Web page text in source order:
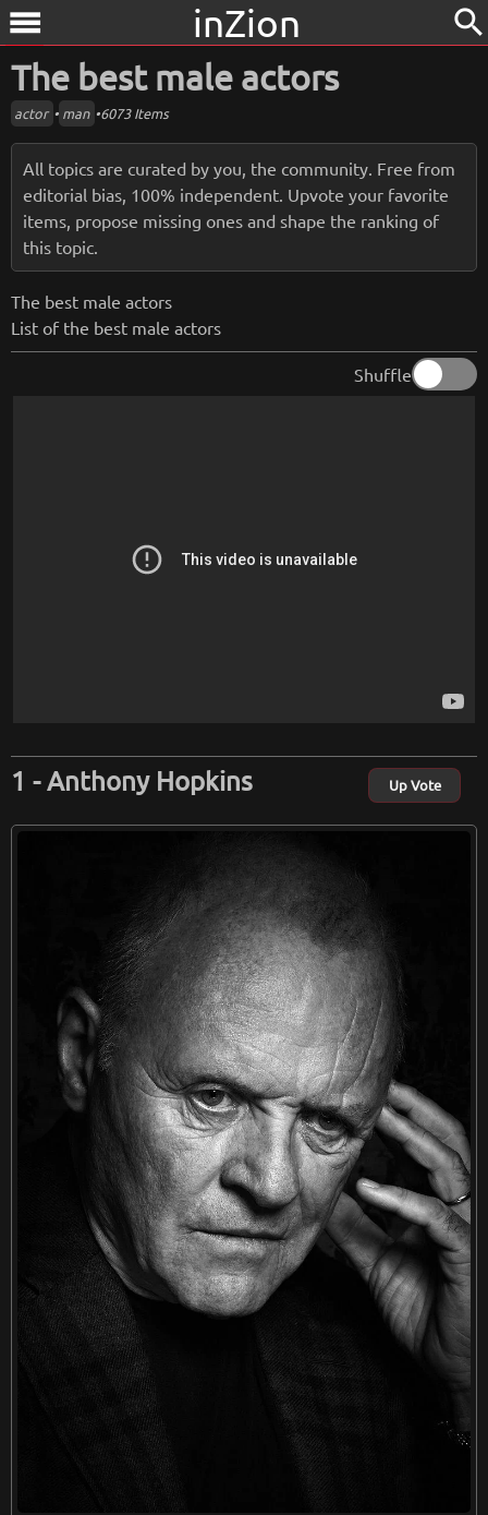
menu inZion search
The best male actors
actor • man •6073 Items
All topics are curated by you, the community. Free from
editorial bias, 100% independent. Upvote your favorite
items, propose missing ones and shape the ranking of
this topic.
The best male actors
List of the best male actors
Shuffle
Anthony Hopkins Up Vote